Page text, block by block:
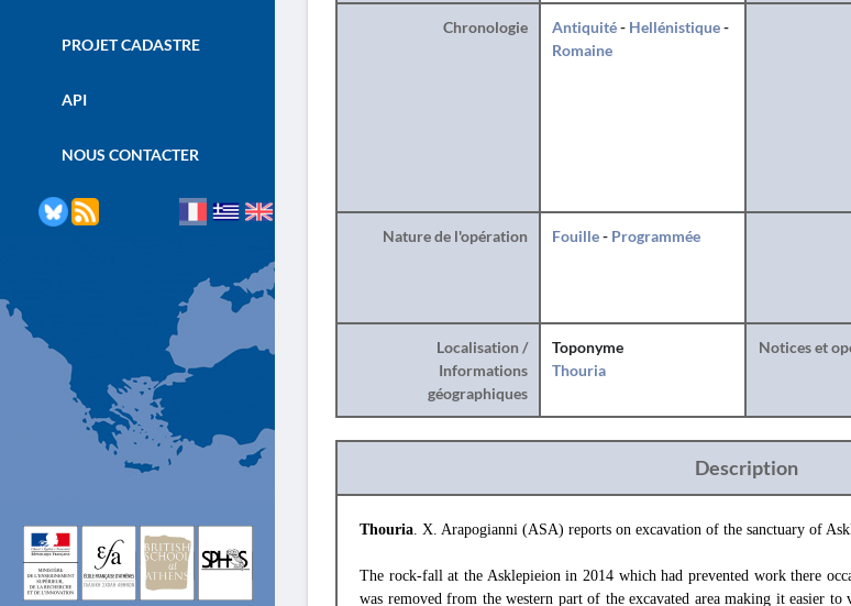
PROJET CADASTRE
API
NOUS CONTACTER
Chronologie Antiquité- Hellénistique-
Romaine
Nature de l'opération Fouille- Programmée
Localisation /
Informations
géographiques
Toponyme
Thouria
Notices et
Description
Thouria. X. Arapogianni (ASA) reports on excavation of the sanctuary of
The rock-fall at the Asklepieion in 2014 which had prevented work there
was removed from the western part of the excavated area making it easier